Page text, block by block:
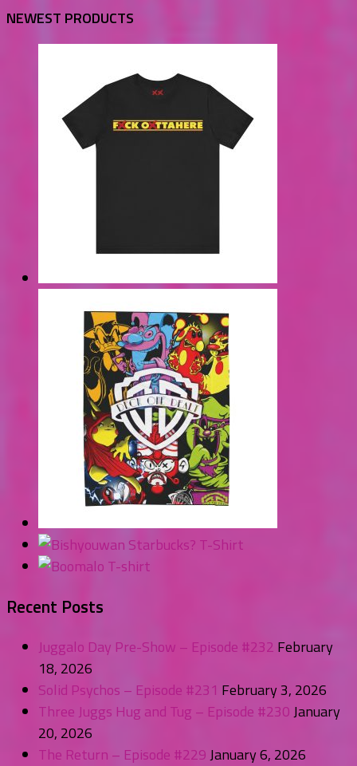
NEWEST PRODUCTS
Recent Posts
Juggalo Day Pre-Show – Episode #232 February
18, 2026
Solid Psychos – Episode #231 February 3, 2026
Three Juggs Hug and Tug – Episode #230January
20, 2026
The Return – Episode #229January 6, 2026